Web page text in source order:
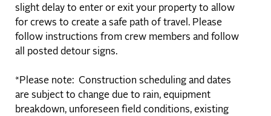
slight delay to enter or exit your property to allow
for crews to create a safe path of travel. Please
follow instructions from crew members and follow
all posted detour signs.
*Please note: Construction scheduling and dates
are subject to change due to rain, equipment
breakdown, unforeseen field conditions, existing